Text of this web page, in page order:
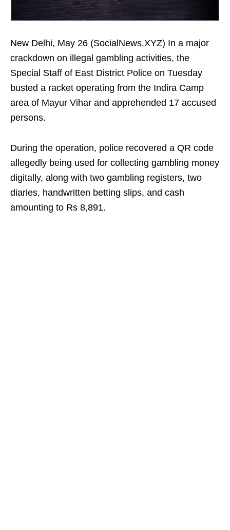
New Delhi, May 26 (SocialNews.XYZ) In a major
crackdown on illegal gambling activities, the
Special Staff of East District Police on Tuesday
busted a racket operating from the Indira Camp
area of Mayur Vihar and apprehended 17 accused
persons.
During the operation, police recovered a QR code
allegedly being used for collecting gambling money
digitally, along with two gambling registers, two
diaries, handwritten betting slips, and cash
amounting to Rs 8,891.